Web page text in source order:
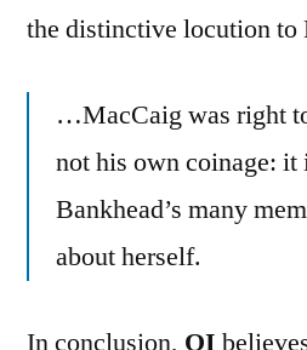
the distinctive locution to
…MacCaig was right
not his own coinage: it
Bankhead’s many
about herself.
In conclusion, QI